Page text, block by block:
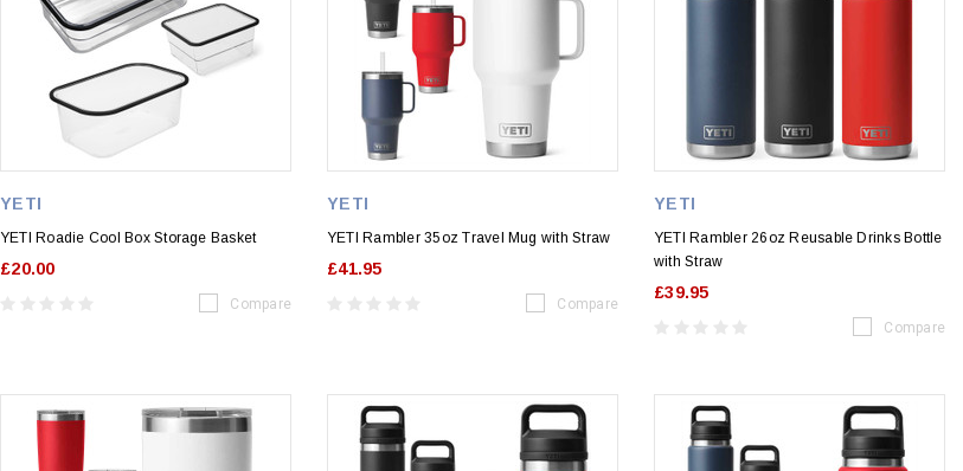
YETI
YETI Roadie Cool Box Storage Basket
£20.00
Compare
YETI
YETI Rambler 35oz Travel Mug with Straw
£41.95
Compare
YETI
YETI Rambler 26oz Reusable Drinks Bottle
with Straw
£39.95
Compare